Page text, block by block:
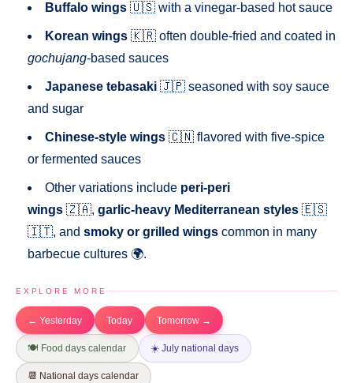
Buffalo wings 🇺🇸 with a vinegar-based hot sauce
Korean wings 🇰🇷 often double-fried and coated in
gochujang-based sauces
Japanese tebasaki 🇯🇵 seasoned with soy sauce
and sugar
Chinese-style wings 🇨🇳 flavored with five-spice
or fermented sauces
Other variations include peri-peri
wings 🇿🇦, garlic-heavy Mediterranean styles 🇪🇸
🇮🇹, and smoky or grilled wings common in many
barbecue cultures 🌍.
EXPLORE MORE
← Yesterday Today Tomorrow →
🍽️ Food days calendar ☀️ July national days
📆 National days calendar